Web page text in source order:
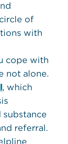
of
with
cope with
not alone.
, which
substance
referral.